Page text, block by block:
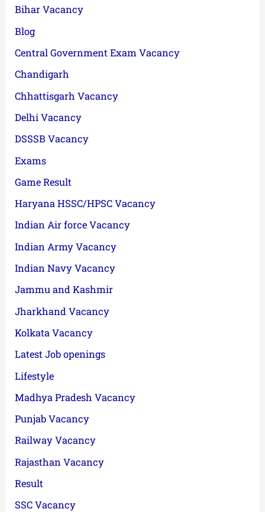
Bihar Vacancy
Blog
Central Government Exam Vacancy
Chandigarh
Chhattisgarh Vacancy
Delhi Vacancy
DSSSB Vacancy
Exams
Game Result
Haryana HSSC/HPSC Vacancy
Indian Air force Vacancy
Indian Army Vacancy
Indian Navy Vacancy
Jammu and Kashmir
Jharkhand Vacancy
Kolkata Vacancy
Latest Job openings
Lifestyle
Madhya Pradesh Vacancy
Punjab Vacancy
Railway Vacancy
Rajasthan Vacancy
Result
SSC Vacancy